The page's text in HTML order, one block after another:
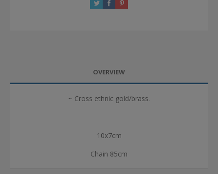
OVERVIEW
~ Cross ethnic gold/brass.
10x7cm
Chain 85cm